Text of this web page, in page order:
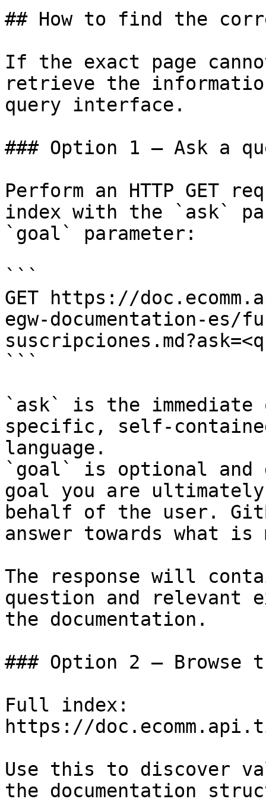
## How to find the
If the exact page
retrieve the
query interface.
### Option 1 — Ask a
Perform an HTTP GET
index with the `ask`
`goal` parameter:
```
GET https://
egw-documentation-es/
```
`ask` is the
specific, self-
language.
`goal` is optional and
goal you are
behalf of the user.
answer towards what
The response will
question and relevant
the documentation.
### Option 2 — Browse
Full index:
https://
Use this to discover
the documentation